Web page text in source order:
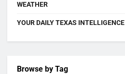
WEATHER
YOUR DAILY TEXAS INTELLIGENCE
Browse by Tag